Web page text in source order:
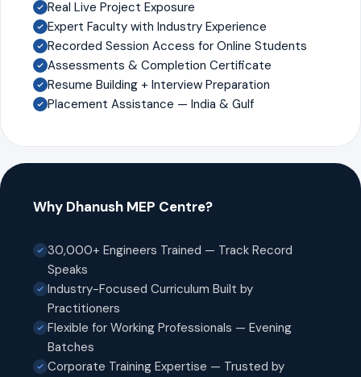
Real Live Project Exposure
Expert Faculty with Industry Experience
Recorded Session Access for Online Students
Assessments & Completion Certificate
Resume Building + Interview Preparation
Placement Assistance — India & Gulf
Why Dhanush MEP Centre?
30,000+ Engineers Trained — Track Record
Speaks
Industry-Focused Curriculum Built by
Practitioners
Flexible for Working Professionals — Evening
Batches
Corporate Training Expertise — Trusted by